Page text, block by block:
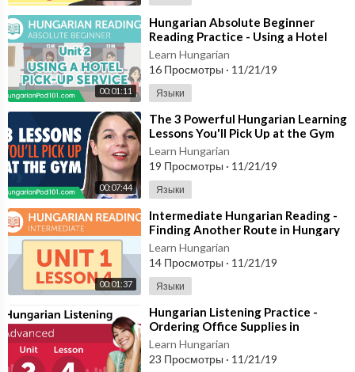
00:01:11
⁣Hungarian Absolute Beginner
Reading Practice - Using a Hotel
Pick-Up Service
Learn Hungarian
16 Просмотры · 11/21/19
Языки
00:07:44
⁣The 3 Powerful Hungarian Learning
Lessons You'll Pick Up at the Gym
Learn Hungarian
19 Просмотры · 11/21/19
Языки
00:01:37
⁣Intermediate Hungarian Reading -
Finding Another Route in Hungary
Learn Hungarian
14 Просмотры · 11/21/19
Языки
⁣Hungarian Listening Practice -
Ordering Office Supplies in
Hungarian
Learn Hungarian
23 Просмотры · 11/21/19